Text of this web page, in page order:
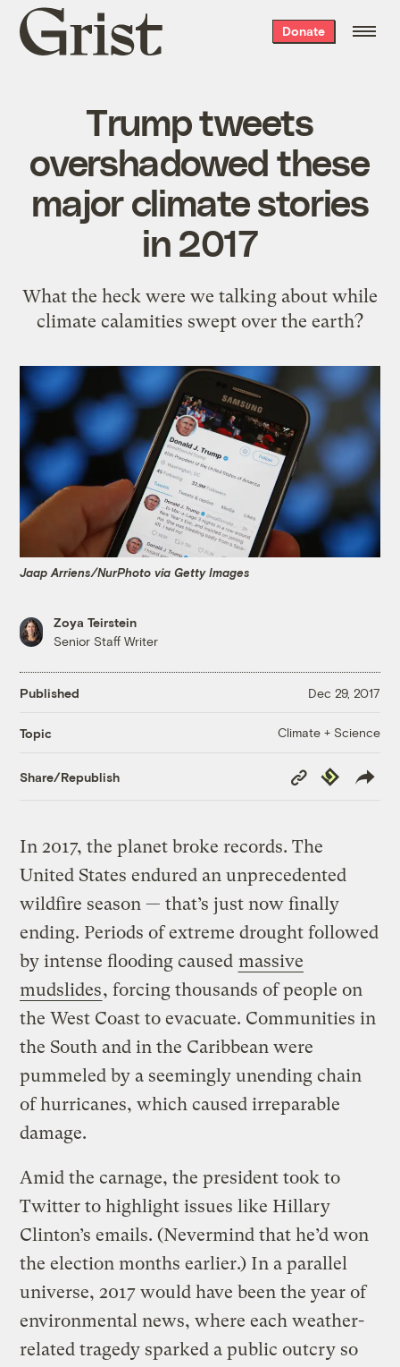
Grist
home
Donate
Trump tweets
overshadowed these
major climate stories
in 2017
What the heck were we talking about while
climate calamities swept over the earth?
Jaap Arriens/NurPhoto via Getty Images
Zoya Teirstein
Senior Staff Writer
Published Dec 29, 2017
Topic Climate + Science
Share/Republish
Copy
Link
Republish
In 2017, the planet broke records. The
United States endured an unprecedented
wildfire season — that’s just now finally
ending. Periods of extreme drought followed
by intense flooding caused massive
mudslides, forcing thousands of people on
the West Coast to evacuate. Communities in
the South and in the Caribbean were
pummeled by a seemingly unending chain
of hurricanes, which caused irreparable
damage.
Amid the carnage, the president took to
Twitter to highlight issues like Hillary
Clinton’s emails. (Nevermind that he’d won
the election months earlier.) In a parallel
universe, 2017 would have been the year of
environmental news, where each weather-
related tragedy sparked a public outcry so